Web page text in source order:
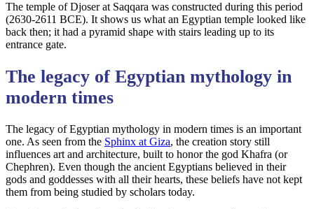
The temple of Djoser at Saqqara was constructed during this period
(2630-2611 BCE). It shows us what an Egyptian temple looked like
back then; it had a pyramid shape with stairs leading up to its
entrance gate.
The legacy of Egyptian mythology in
modern times
The legacy of Egyptian mythology in modern times is an important
one. As seen from the Sphinx at Giza, the creation story still
influences art and architecture, built to honor the god Khafra (or
Chephren). Even though the ancient Egyptians believed in their
gods and goddesses with all their hearts, these beliefs have not kept
them from being studied by scholars today.